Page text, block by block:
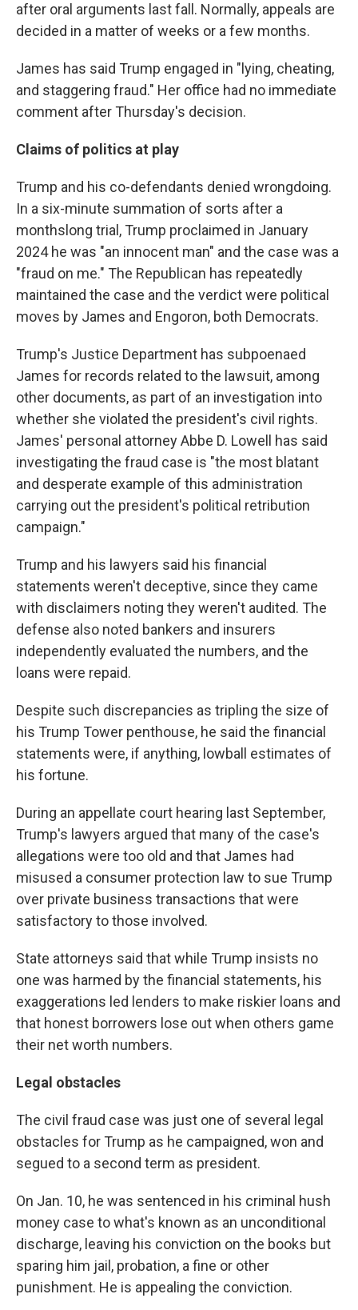
after oral arguments last fall. Normally, appeals are
decided in a matter of weeks or a few months.
James has said Trump engaged in "lying, cheating,
and staggering fraud." Her office had no immediate
comment after Thursday's decision.
Claims of politics at play
Trump and his co-defendants denied wrongdoing.
In a six-minute summation of sorts after a
monthslong trial, Trump proclaimed in January
2024 he was "an innocent man" and the case was a
"fraud on me." The Republican has repeatedly
maintained the case and the verdict were political
moves by James and Engoron, both Democrats.
Trump's Justice Department has subpoenaed
James for records related to the lawsuit, among
other documents, as part of an investigation into
whether she violated the president's civil rights.
James' personal attorney Abbe D. Lowell has said
investigating the fraud case is "the most blatant
and desperate example of this administration
carrying out the president's political retribution
campaign."
Trump and his lawyers said his financial
statements weren't deceptive, since they came
with disclaimers noting they weren't audited. The
defense also noted bankers and insurers
independently evaluated the numbers, and the
loans were repaid.
Despite such discrepancies as tripling the size of
his Trump Tower penthouse, he said the financial
statements were, if anything, lowball estimates of
his fortune.
During an appellate court hearing last September,
Trump's lawyers argued that many of the case's
allegations were too old and that James had
misused a consumer protection law to sue Trump
over private business transactions that were
satisfactory to those involved.
State attorneys said that while Trump insists no
one was harmed by the financial statements, his
exaggerations led lenders to make riskier loans and
that honest borrowers lose out when others game
their net worth numbers.
Legal obstacles
The civil fraud case was just one of several legal
obstacles for Trump as he campaigned, won and
segued to a second term as president.
On Jan. 10, he was sentenced in his criminal hush
money case to what's known as an unconditional
discharge, leaving his conviction on the books but
sparing him jail, probation, a fine or other
punishment. He is appealing the conviction.